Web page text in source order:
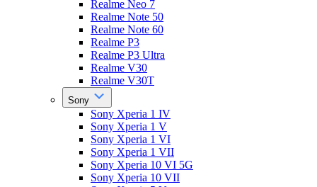
Realme Neo 7
Realme Note 50
Realme Note 60
Realme P3
Realme P3 Ultra
Realme V30
Realme V30T
Sony
Sony Xperia 1 IV
Sony Xperia 1 V
Sony Xperia 1 VI
Sony Xperia 1 VII
Sony Xperia 10 VI 5G
Sony Xperia 10 VII